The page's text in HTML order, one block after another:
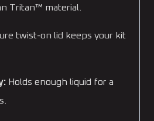
Tritan™ material.
twist-on lid keeps your kit
Holds enough liquid for a